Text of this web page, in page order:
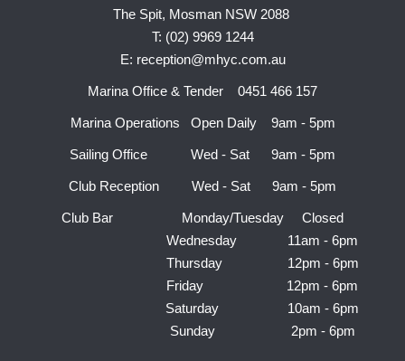
The Spit, Mosman NSW 2088
T: (02) 9969 1244
E: reception@mhyc.com.au
Marina Office & Tender 0451 466 157
Marina Operations Open Daily 9am - 5pm
Sailing Office Wed - Sat 9am - 5pm
Club Reception Wed - Sat 9am - 5pm
Club Bar Monday/Tuesday Closed
Wednesday 11am - 6pm
Thursday 12pm - 6pm
Friday 12pm - 6pm
Saturday 10am - 6pm
Sunday 2pm - 6pm